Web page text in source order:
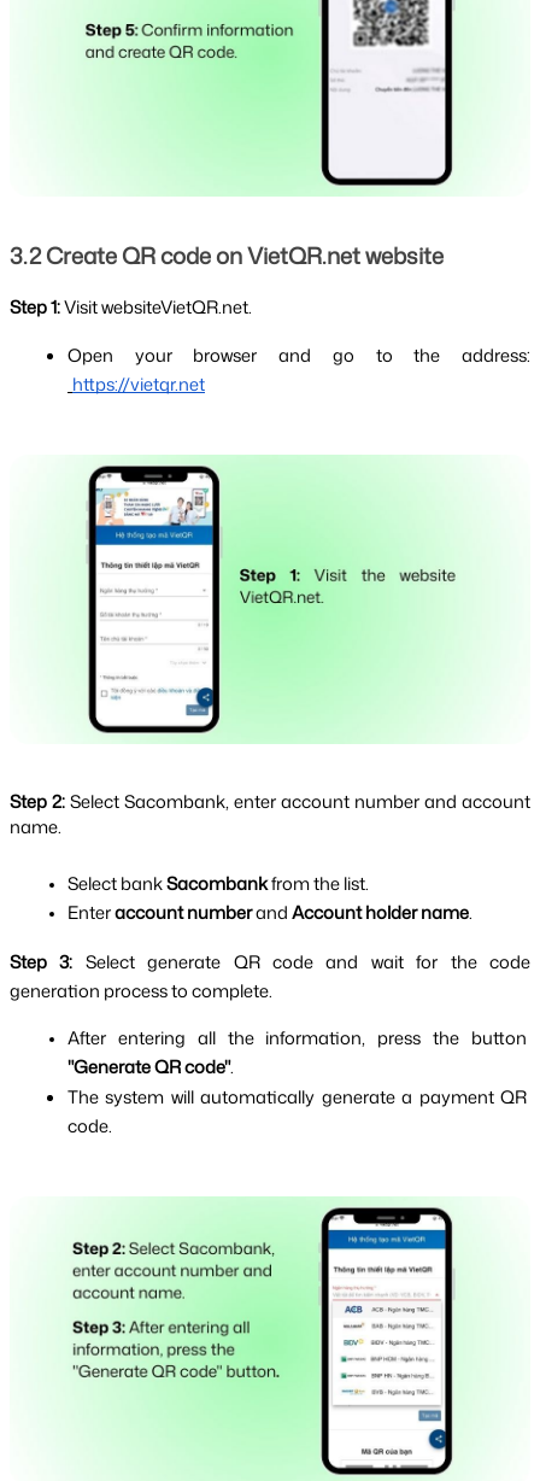
3.2 Create QR code on VietQR.net website
Step 1: Visit websiteVietQR.net.
Open your browser and go to the address:
https://vietqr.net
Step 2: Select Sacombank, enter account number and account
name.
Select bank Sacombank from the list.
Enter account number and Account holder name.
Step 3: Select generate QR code and wait for the code
generation process to complete.
"Generate QR code".
The system will automatically generate a payment QR
code.